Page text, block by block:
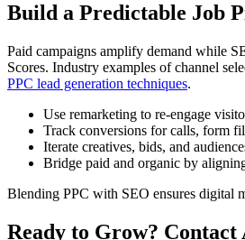
Build a Predictable Job
Paid campaigns amplify demand while
Scores. Industry examples of channel
PPC lead generation techniques.
Use remarketing to re-engage
Track conversions for calls, form
Iterate creatives, bids, and
Bridge paid and organic by
Blending PPC with SEO ensures digital
Ready to Grow? Contact